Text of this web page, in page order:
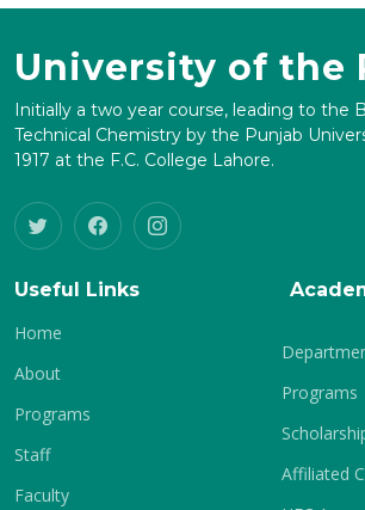
University of the
Initially a two year course, leading to the
Technical Chemistry by the Punjab
1917 at the F.C. College Lahore.
Useful Links
Home
About
Programs
Staff
Faculty
Programs
Affiliated